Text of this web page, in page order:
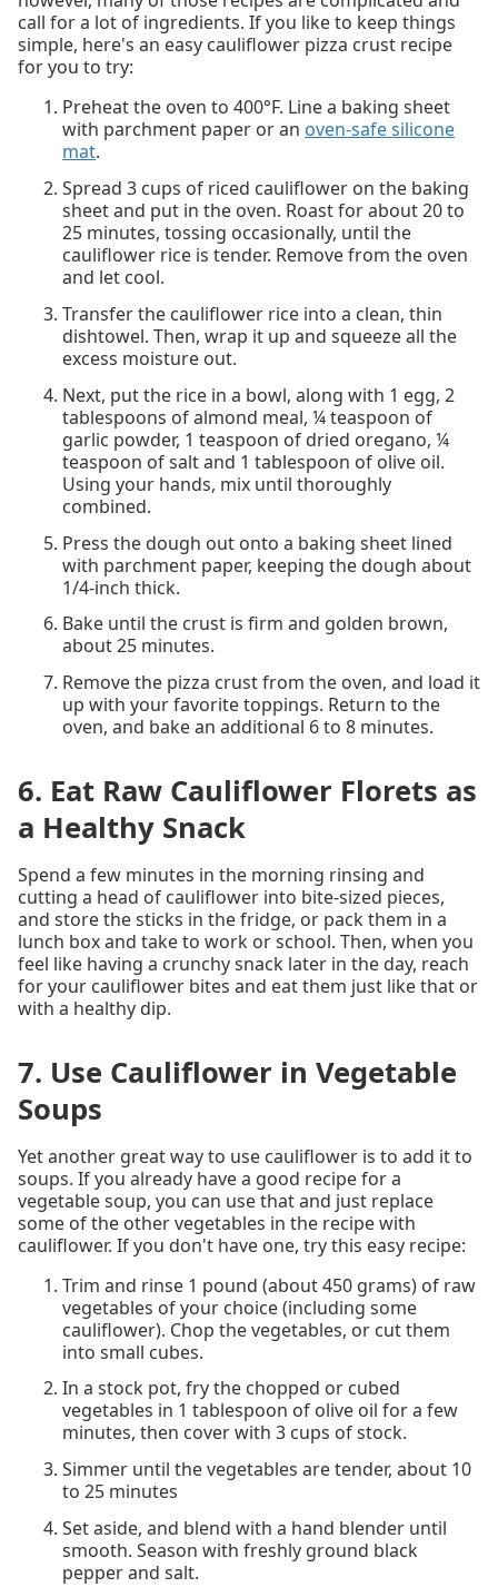
call for a lot of ingredients. If you like to keep things
simple, here's an easy cauliflower pizza crust recipe
for you to try:
Preheat the oven to 400°F. Line a baking sheet
with parchment paper or an oven-safe silicone
mat.
Spread 3 cups of riced cauliflower on the baking
sheet and put in the oven. Roast for about 20 to
25 minutes, tossing occasionally, until the
cauliflower rice is tender. Remove from the oven
and let cool.
Transfer the cauliflower rice into a clean, thin
dishtowel. Then, wrap it up and squeeze all the
excess moisture out.
Next, put the rice in a bowl, along with 1 egg, 2
tablespoons of almond meal, ¼ teaspoon of
garlic powder, 1 teaspoon of dried oregano, ¼
teaspoon of salt and 1 tablespoon of olive oil.
Using your hands, mix until thoroughly
combined.
Press the dough out onto a baking sheet lined
with parchment paper, keeping the dough about
1/4-inch thick.
Bake until the crust is firm and golden brown,
about 25 minutes.
Remove the pizza crust from the oven, and load it
up with your favorite toppings. Return to the
oven, and bake an additional 6 to 8 minutes.
6. Eat Raw Cauliflower Florets as
a Healthy Snack
Spend a few minutes in the morning rinsing and
cutting a head of cauliflower into bite-sized pieces,
and store the sticks in the fridge, or pack them in a
lunch box and take to work or school. Then, when you
feel like having a crunchy snack later in the day, reach
for your cauliflower bites and eat them just like that or
with a healthy dip.
7. Use Cauliflower in Vegetable
Soups
Yet another great way to use cauliflower is to add it to
soups. If you already have a good recipe for a
vegetable soup, you can use that and just replace
some of the other vegetables in the recipe with
cauliflower. If you don't have one, try this easy recipe:
Trim and rinse 1 pound (about 450 grams) of raw
vegetables of your choice (including some
cauliflower). Chop the vegetables, or cut them
into small cubes.
In a stock pot, fry the chopped or cubed
vegetables in 1 tablespoon of olive oil for a few
minutes, then cover with 3 cups of stock.
Simmer until the vegetables are tender, about 10
to 25 minutes
Set aside, and blend with a hand blender until
smooth. Season with freshly ground black
pepper and salt.